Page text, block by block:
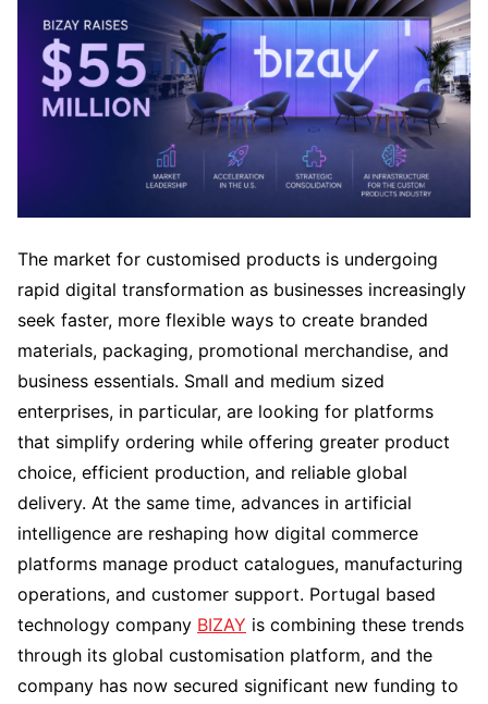
The market for customised products is undergoing
rapid digital transformation as businesses increasingly
seek faster, more flexible ways to create branded
materials, packaging, promotional merchandise, and
business essentials. Small and medium sized
enterprises, in particular, are looking for platforms
that simplify ordering while offering greater product
choice, efficient production, and reliable global
delivery. At the same time, advances in artificial
intelligence are reshaping how digital commerce
platforms manage product catalogues, manufacturing
operations, and customer support. Portugal based
technology company BIZAY is combining these trends
through its global customisation platform, and the
company has now secured significant new funding to